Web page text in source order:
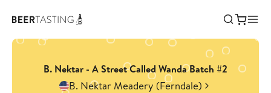
B. Nektar - A Street Called Wanda Batch #2
B. Nektar Meadery (Ferndale)